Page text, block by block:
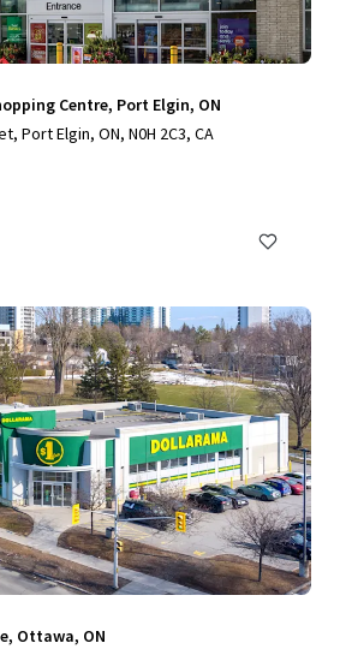
Centre, Port Elgin, ON
Port Elgin, ON, N0H 2C3, CA
Ottawa, ON